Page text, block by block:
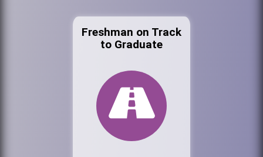
Freshman on Track
to Graduate